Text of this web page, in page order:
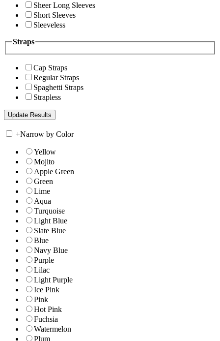
Sheer Long Sleeves
Short Sleeves
Sleeveless
Straps
Cap Straps
Regular Straps
Spaghetti Straps
Strapless
+Narrow by Color
Yellow
Mojito
Apple Green
Green
Lime
Aqua
Turquoise
Light Blue
Slate Blue
Blue
Navy Blue
Purple
Lilac
Light Purple
Ice Pink
Pink
Hot Pink
Fuchsia
Watermelon
Plum